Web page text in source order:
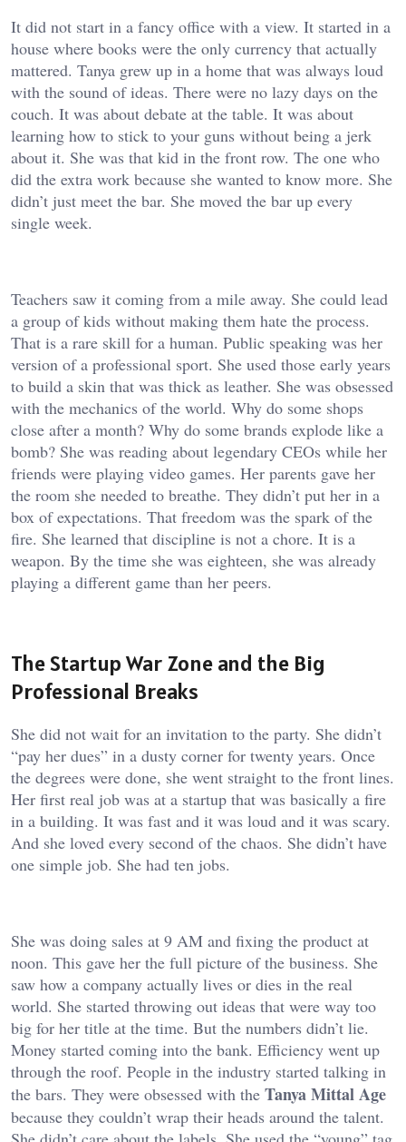
It did not start in a fancy office with a view. It started in a
house where books were the only currency that actually
mattered. Tanya grew up in a home that was always loud
with the sound of ideas. There were no lazy days on the
couch. It was about debate at the table. It was about
learning how to stick to your guns without being a jerk
about it. She was that kid in the front row. The one who
did the extra work because she wanted to know more. She
didn’t just meet the bar. She moved the bar up every
single week.
Teachers saw it coming from a mile away. She could lead
a group of kids without making them hate the process.
That is a rare skill for a human. Public speaking was her
version of a professional sport. She used those early years
to build a skin that was thick as leather. She was obsessed
with the mechanics of the world. Why do some shops
close after a month? Why do some brands explode like a
bomb? She was reading about legendary CEOs while her
friends were playing video games. Her parents gave her
the room she needed to breathe. They didn’t put her in a
box of expectations. That freedom was the spark of the
fire. She learned that discipline is not a chore. It is a
weapon. By the time she was eighteen, she was already
playing a different game than her peers.
The Startup War Zone and the Big
Professional Breaks
She did not wait for an invitation to the party. She didn’t
“pay her dues” in a dusty corner for twenty years. Once
the degrees were done, she went straight to the front lines.
Her first real job was at a startup that was basically a fire
in a building. It was fast and it was loud and it was scary.
And she loved every second of the chaos. She didn’t have
one simple job. She had ten jobs.
She was doing sales at 9 AM and fixing the product at
noon. This gave her the full picture of the business. She
saw how a company actually lives or dies in the real
world. She started throwing out ideas that were way too
big for her title at the time. But the numbers didn’t lie.
Money started coming into the bank. Efficiency went up
through the roof. People in the industry started talking in
the bars. They were obsessed with the Tanya Mittal Age
because they couldn’t wrap their heads around the talent.